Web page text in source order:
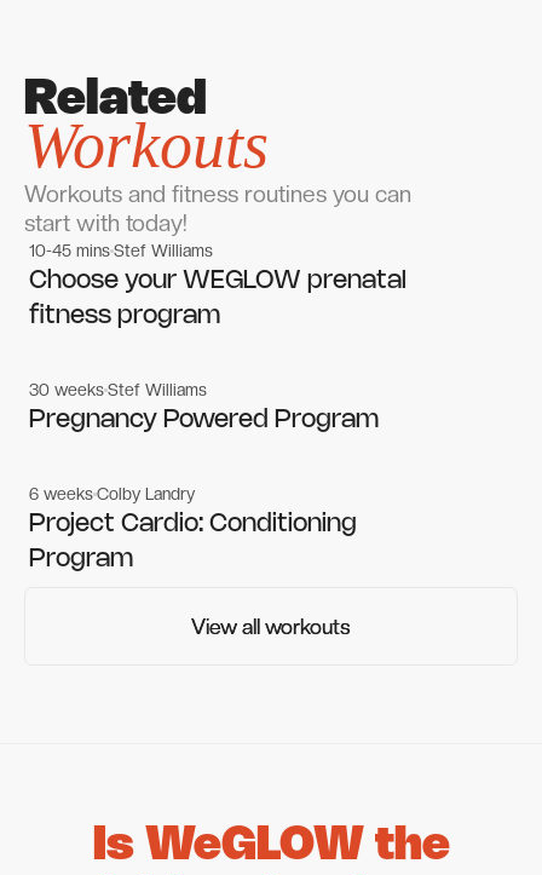
Related
Workouts
Workouts and fitness routines you can
start with today!
Women's workouts
Women's workouts
10-45 minsStef Williams
Choose your WEGLOW prenatal
fitness program
Women's workouts
Women's workouts
30 weeksStef Williams
Pregnancy Powered Program
Gym workouts
Gym workouts
6 weeksColby Landry
Project Cardio: Conditioning
Program
View all workouts
View all workouts
Is WeGLOW the